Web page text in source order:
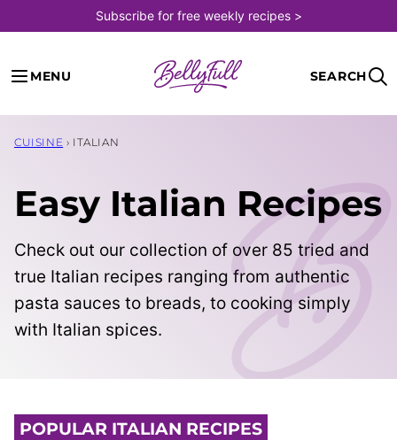
to
content
Subscribe for free weekly recipes >
MENU SEARCH
CUISINE › ITALIAN
Easy Italian Recipes
Check out our collection of over 85 tried and
true Italian recipes ranging from authentic
pasta sauces to breads, to cooking simply
with Italian spices.
POPULAR ITALIAN RECIPES